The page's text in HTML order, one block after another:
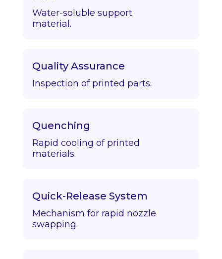
Water-soluble support
material.
Quality Assurance
Inspection of printed parts.
Quenching
Rapid cooling of printed
materials.
Quick-Release System
Mechanism for rapid nozzle
swapping.